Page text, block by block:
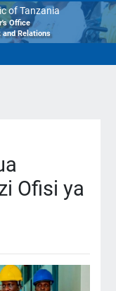
of Tanzania
Office
and Relations
Ofisi ya